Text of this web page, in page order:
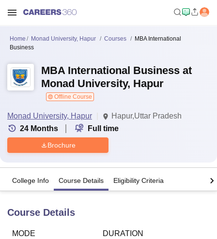
Home Monad University, Hapur Courses
MBA International
Business
MBA International Business at
Monad University, Hapur
Offline Course
Monad University, Hapur
Hapur,Uttar Pradesh
24 Months Full time
Brochure
College Info Course Details Eligibility Criteria
Course Details
MODE
DURATION